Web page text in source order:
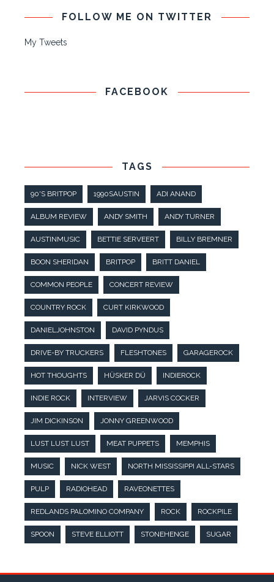
FOLLOW ME ON TWITTER
My Tweets
FACEBOOK
TAGS
90'S BRITPOP 1990SAUSTIN ADI ANAND
ALBUM REVIEW ANDY SMITH ANDY TURNER
AUSTINMUSIC BETTIE SERVEERT BILLY BREMNER
BOON SHERIDAN BRITPOP BRITT DANIEL
COMMON PEOPLE CONCERT REVIEW
COUNTRY ROCK CURT KIRKWOOD
DANIELJOHNSTON DAVID PYNDUS
DRIVE-BY TRUCKERS FLESHTONES GARAGEROCK
HOT THOUGHTS HÜSKER DÜ INDIEROCK
INDIE ROCK INTERVIEW JARVIS COCKER
JIM DICKINSON JONNY GREENWOOD
LUST LUST LUST MEAT PUPPETS MEMPHIS
MUSIC NICK WEST NORTH MISSISSIPPI ALL-STARS
PULP RADIOHEAD RAVEONETTES
REDLANDS PALOMINO COMPANY ROCK ROCKPILE
SPOON STEVE ELLIOTT STONEHENGE SUGAR